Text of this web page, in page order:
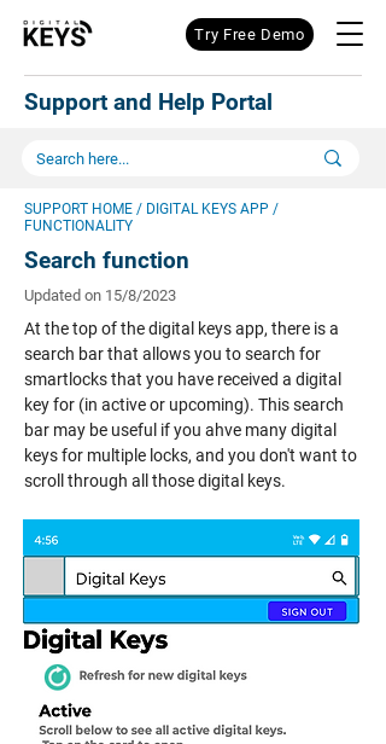
Try Free Demo
Support and Help Portal
SUPPORT HOME / DIGITAL KEYS APP /
FUNCTIONALITY
Search function
Updated on 15/8/2023
At the top of the digital keys app, there is a
search bar that allows you to search for
smartlocks that you have received a digital
key for (in active or upcoming). This search
bar may be useful if you ahve many digital
keys for multiple locks, and you don't want to
scroll through all those digital keys.